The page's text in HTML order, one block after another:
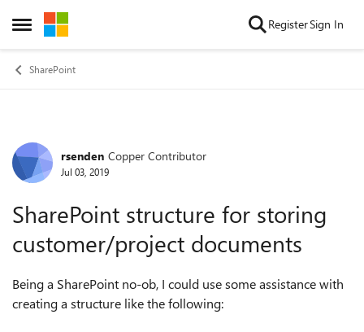
Open Side Menu
Skip to content RegisterSign In
SharePoint
Forum Discussion
rsenden Copper Contributor
Jul 03, 2019
SharePoint structure for storing
customer/project documents
Being a SharePoint no-ob, I could use some assistance with
creating a structure like the following: